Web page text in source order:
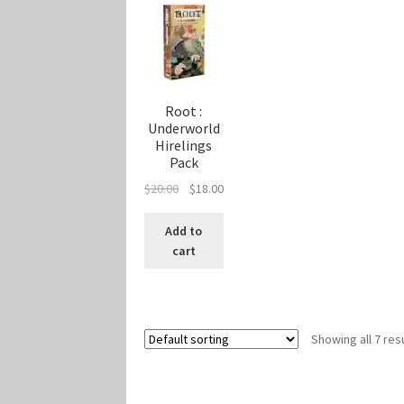
Root :
Underworld
Hirelings
Pack
$20.00
Original
was:
$20.00.
$18.00Current
Add to
cart
Showing all 7